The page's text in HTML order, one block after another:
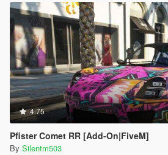
4.75
Pfister Comet RR [Add-On|FiveM]
By Silentm503